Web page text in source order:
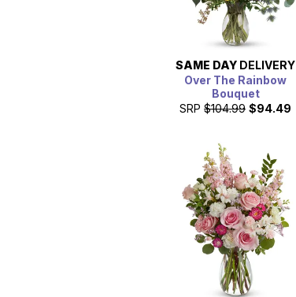
SAME DAY DELIVERY
Over The Rainbow
Bouquet
SRP $104.99 $94.49